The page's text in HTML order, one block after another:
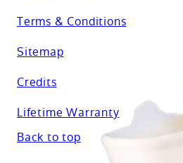
Terms & Conditions
Sitemap
Credits
Lifetime Warranty
Back to top